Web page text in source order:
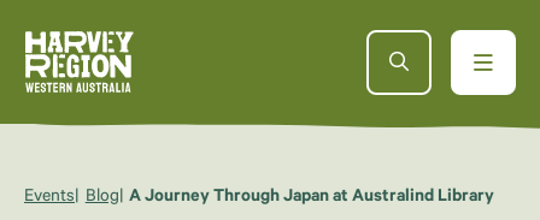
Events Blog A Journey Through Japan at Australind Library